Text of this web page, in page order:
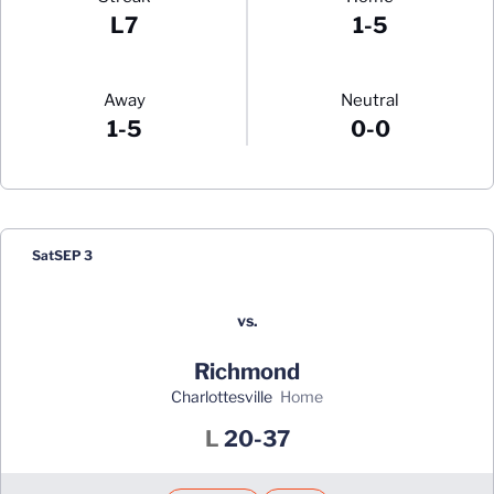
L7 1-5
Away
1-5
Neutral
0-0
Schedule Events
SatSEP 3
vs.
Richmond
Charlottesville home
L Loss
20-37